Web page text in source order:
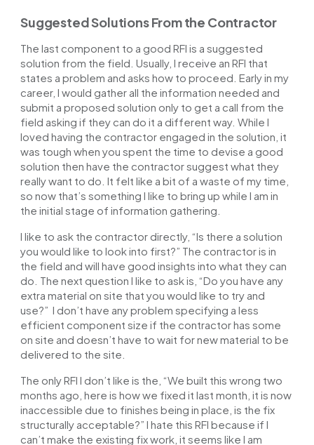
Suggested Solutions From the Contractor
The last component to a good RFI is a suggested
solution from the field. Usually, I receive an RFI that
states a problem and asks how to proceed. Early in my
career, I would gather all the information needed and
submit a proposed solution only to get a call from the
field asking if they can do it a different way. While I
loved having the contractor engaged in the solution, it
was tough when you spent the time to devise a good
solution then have the contractor suggest what they
really want to do. It felt like a bit of a waste of my time,
so now that’s something I like to bring up while I am in
the initial stage of information gathering.
I like to ask the contractor directly, “Is there a solution
you would like to look into first?” The contractor is in
the field and will have good insights into what they can
do. The next question I like to ask is, “Do you have any
extra material on site that you would like to try and
use?” I don’t have any problem specifying a less
efficient component size if the contractor has some
on site and doesn’t have to wait for new material to be
delivered to the site.
The only RFI I don’t like is the, “We built this wrong two
months ago, here is how we fixed it last month, it is now
inaccessible due to finishes being in place, is the fix
structurally acceptable?” I hate this RFI because if I
can’t make the existing fix work, it seems like I am